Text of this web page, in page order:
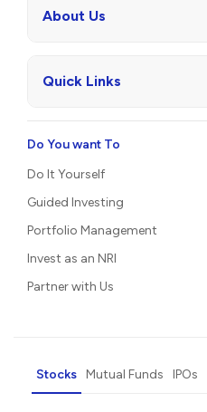
About Us
Quick Links
Do You want To
Do It Yourself
Guided Investing
Portfolio Management
Invest as an NRI
Partner with Us
Stocks Mutual Funds IPOs